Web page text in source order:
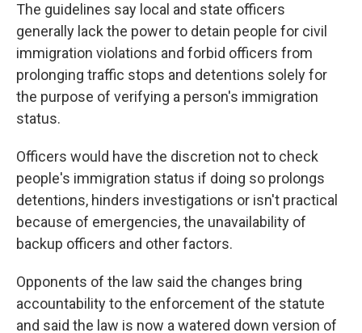
The guidelines say local and state officers
generally lack the power to detain people for civil
immigration violations and forbid officers from
prolonging traffic stops and detentions solely for
the purpose of verifying a person's immigration
status.
Officers would have the discretion not to check
people's immigration status if doing so prolongs
detentions, hinders investigations or isn't practical
because of emergencies, the unavailability of
backup officers and other factors.
Opponents of the law said the changes bring
accountability to the enforcement of the statute
and said the law is now a watered down version of